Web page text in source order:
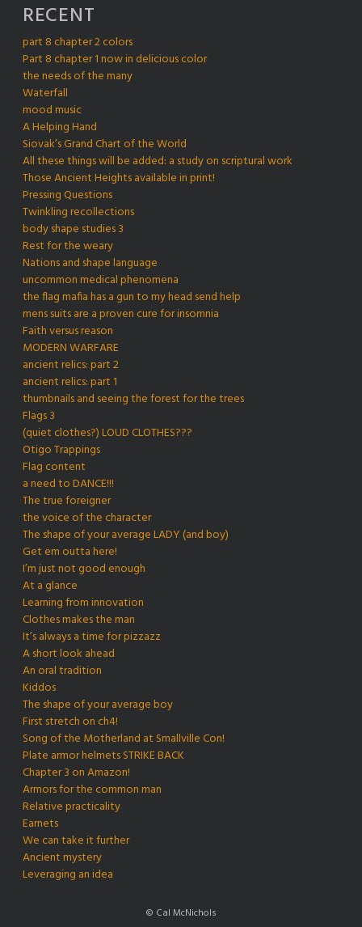
RECENT
part 8 chapter 2 colors
Part 8 chapter 1 now in delicious color
the needs of the many
Waterfall
mood music
A Helping Hand
Siovak’s Grand Chart of the World
All these things will be added: a study on scriptural work
Those Ancient Heights available in print!
Pressing Questions
Twinkling recollections
body shape studies 3
Rest for the weary
Nations and shape language
uncommon medical phenomena
the flag mafia has a gun to my head send help
mens suits are a proven cure for insomnia
Faith versus reason
MODERN WARFARE
ancient relics: part 2
ancient relics: part 1
thumbnails and seeing the forest for the trees
Flags 3
(quiet clothes?) LOUD CLOTHES???
Otigo Trappings
Flag content
a need to DANCE!!!
The true foreigner
the voice of the character
The shape of your average LADY (and boy)
Get em outta here!
I’m just not good enough
At a glance
Learning from innovation
Clothes makes the man
It’s always a time for pizzazz
A short look ahead
An oral tradition
Kiddos
The shape of your average boy
First stretch on ch4!
Song of the Motherland at Smallville Con!
Plate armor helmets STRIKE BACK
Chapter 3 on Amazon!
Armors for the common man
Relative practicality
Earnets
We can take it further
Ancient mystery
Leveraging an idea
© Cal McNichols